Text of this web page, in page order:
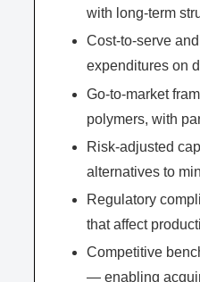
with long-term
Cost-to-serve
expenditures on
Go-to-market
polymers, with
Risk-adjusted
alternatives to
Regulatory
that affect
Competitive
— enabling